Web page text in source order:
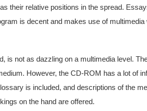
their relative positions in the spread.
is decent and makes use of multimedia
is not as dazzling on a multimedia level.
However, the CD-ROM has a lot of
is included, and descriptions of the
on the hand are offered.